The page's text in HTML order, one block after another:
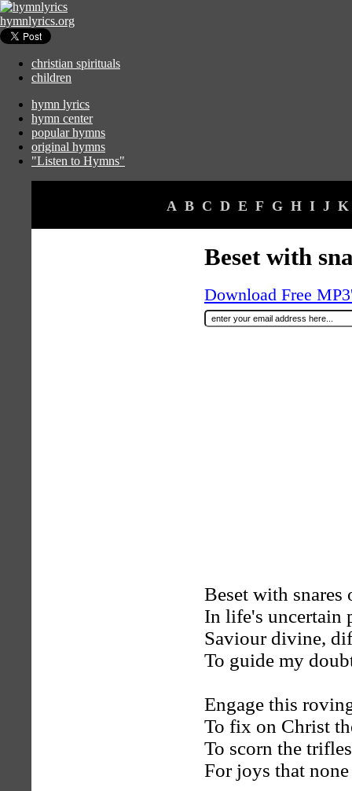
hymnlyrics.org
christian spirituals
children
hymn lyrics
hymn center
popular hymns
original hymns
"Listen to Hymns"
A B C D E F G H I J K
Beset with
Download Free
Beset with snares
In life's uncertain
Saviour divine,
To guide my
Engage this
To fix on Christ
To scorn the
For joys that